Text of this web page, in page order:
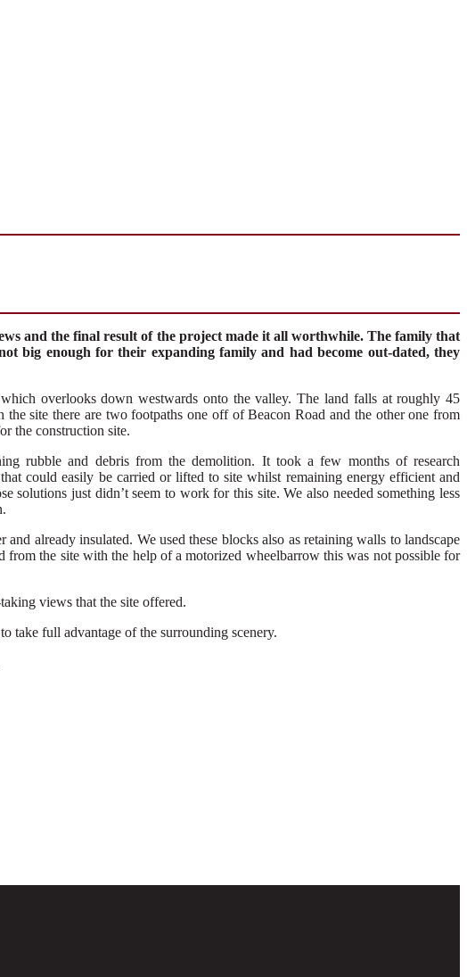
and the final result of the project made it all worthwhile. The family that
big enough for their expanding family and had become out-dated, they
which overlooks down westwards ontothe valley. The land falls atroughly 45
the site there are twofootpaths one off ofBeaconRoad and the other one from
the construction site.
rubble and debrisfrom the demolition. It took a few months of research
that could easily be carried or lifted to sitewhilst remaining energy efficient and
solutions just didn’t seem to work forthis site. We also needed something less
and already insulated. We used these blocks also as retainingwalls to landscape
from the site with the help of a motorized wheelbarrow this was not possible for
views that the site offered.
take full advantage of the surrounding scenery.